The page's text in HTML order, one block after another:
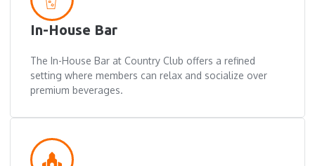
In-House Bar
The In-House Bar at Country Club offers a refined
setting where members can relax and socialize over
premium beverages.